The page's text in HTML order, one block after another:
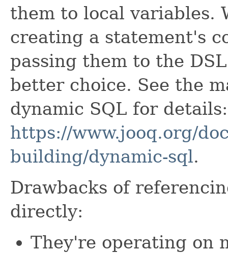
them to local variables.
creating a statement's
passing them to the
better choice. See the
dynamic SQL for details:
https://www.jooq.org/
building/dynamic-sql.
Drawbacks of
directly:
They're operating on